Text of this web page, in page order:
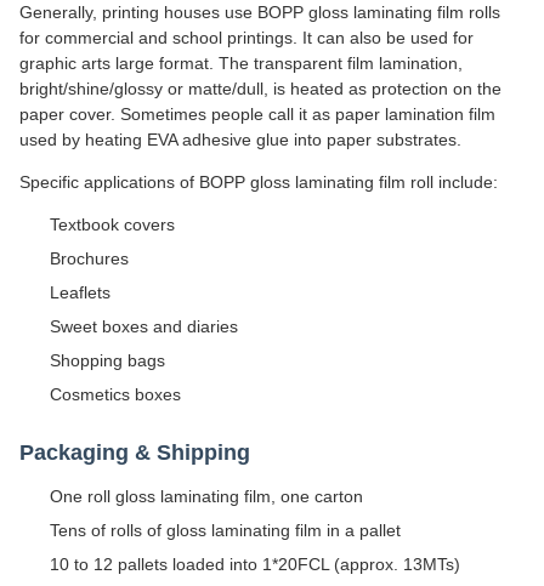
Generally, printing houses use BOPP gloss laminating film rolls
for commercial and school printings. It can also be used for
graphic arts large format. The transparent film lamination,
bright/shine/glossy or matte/dull, is heated as protection on the
paper cover. Sometimes people call it as paper lamination film
used by heating EVA adhesive glue into paper substrates.
Specific applications of BOPP gloss laminating film roll include:
Textbook covers
Brochures
Leaflets
Sweet boxes and diaries
Shopping bags
Cosmetics boxes
Packaging & Shipping
One roll gloss laminating film, one carton
Tens of rolls of gloss laminating film in a pallet
10 to 12 pallets loaded into 1*20FCL (approx. 13MTs)